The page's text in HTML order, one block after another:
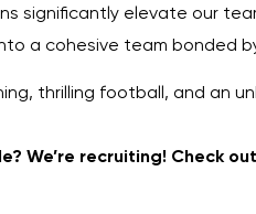
significantly elevate our
a cohesive team bonded
thrilling football, and an
We’re recruiting! Check